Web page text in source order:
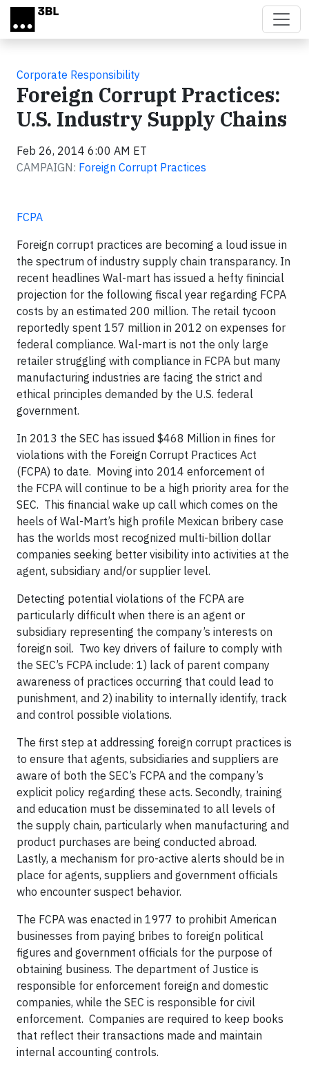
Skip to main content
Corporate Responsibility
Foreign Corrupt Practices:
U.S. Industry Supply Chains
Feb 26, 2014 6:00 AM ET
CAMPAIGN: Foreign Corrupt Practices
FCPA
Foreign corrupt practices are becoming a loud issue in
the spectrum of industry supply chain transparancy. In
recent headlines Wal-mart has issued a hefty finincial
projection for the following fiscal year regarding FCPA
costs by an estimated 200 million. The retail tycoon
reportedly spent 157 million in 2012 on expenses for
federal compliance. Wal-mart is not the only large
retailer struggling with compliance in FCPA but many
manufacturing industries are facing the strict and
ethical principles demanded by the U.S. federal
government.
In 2013 the SEC has issued $468 Million in fines for
violations with the Foreign Corrupt Practices Act
(FCPA) to date. Moving into 2014 enforcement of
the FCPA will continue to be a high priority area for the
SEC. This financial wake up call which comes on the
heels of Wal-Mart’s high profile Mexican bribery case
has the worlds most recognized multi-billion dollar
companies seeking better visibility into activities at the
agent, subsidiary and/or supplier level.
Detecting potential violations of the FCPA are
particularly difficult when there is an agent or
subsidiary representing the company’s interests on
foreign soil. Two key drivers of failure to comply with
the SEC’s FCPA include: 1) lack of parent company
awareness of practices occurring that could lead to
punishment, and 2) inability to internally identify, track
and control possible violations.
The first step at addressing foreign corrupt practices is
to ensure that agents, subsidiaries and suppliers are
aware of both the SEC’s FCPA and the company’s
explicit policy regarding these acts. Secondly, training
and education must be disseminated to all levels of
the supply chain, particularly when manufacturing and
product purchases are being conducted abroad.
Lastly, a mechanism for pro-active alerts should be in
place for agents, suppliers and government officials
who encounter suspect behavior.
The FCPA was enacted in 1977 to prohibit American
businesses from paying bribes to foreign political
figures and government officials for the purpose of
obtaining business. The department of Justice is
responsible for enforcement foreign and domestic
companies, while the SEC is responsible for civil
enforcement. Companies are required to keep books
that reflect their transactions made and maintain
internal accounting controls.